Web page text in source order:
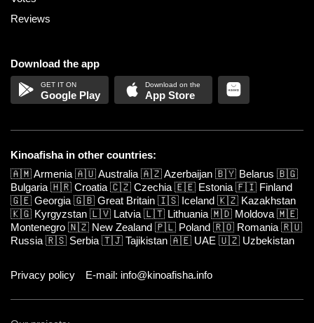
Reviews
Download the app
Google Play App Store
Kinoafisha in other countries:
🇦🇲Armenia 🇦🇺Australia 🇦🇿Azerbaijan 🇧🇾 Belarus 🇧🇬
Bulgaria 🇭🇷 Croatia 🇨🇿 Czechia 🇪🇪 Estonia 🇫🇮 Finland
🇬🇪 Georgia 🇬🇧 Great Britain 🇮🇸 Iceland 🇰🇿 Kazakhstan
🇰🇬 Kyrgyzstan 🇱🇻 Latvia 🇱🇹 Lithuania 🇲🇩 Moldova 🇲🇪
Montenegro 🇳🇿 New Zealand 🇵🇱 Poland 🇷🇴 Romania 🇷🇺
Russia 🇷🇸 Serbia 🇹🇯 Tajikistan 🇦🇪 UAE 🇺🇿 Uzbekistan
Privacy policy E-mail: info@kinoafisha.info